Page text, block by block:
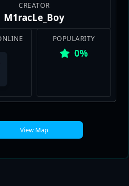
CREATOR
M1racLe_Boy
POPULARITY
0%
View Map